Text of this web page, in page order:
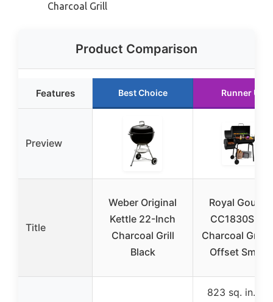
Charcoal Grill
Product Comparison
Features Best Choice Runner Up
Preview
Title
Weber Original
Kettle 22-Inch
Charcoal Grill
Black
Royal
CC1830S
Charcoal Grill
Offset
823 sq. in.